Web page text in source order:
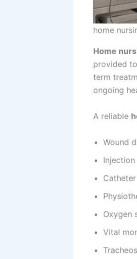
home
Home
provided
term
ongoing
A reliable
Wound
Oxygen
Vital